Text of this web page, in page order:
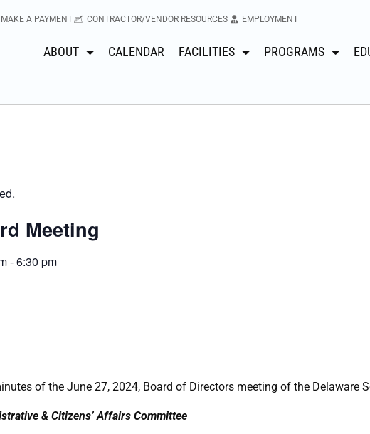
MAKE A PAYMENT CONTRACTOR/VENDOR RESOURCES EMPLOYMENT
ABOUT CALENDAR FACILITIES PROGRAMS
Meeting
-6:30 pm
of the June 27, 2024, Board of Directors meeting of the Delaware
& Citizens’ Affairs Committee